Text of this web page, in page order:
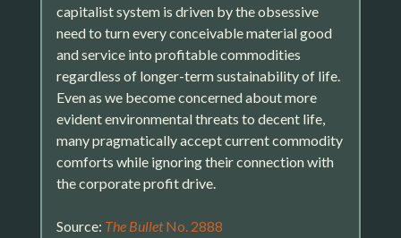
capitalist system is driven by the obsessive
need to turn every conceivable material good
and service into profitable commodities
regardless of longer-term sustainability of life.
Even as we become concerned about more
evident environmental threats to decent life,
many pragmatically accept current commodity
comforts while ignoring their connection with
the corporate profit drive.
Source: The BulletNo. 2888